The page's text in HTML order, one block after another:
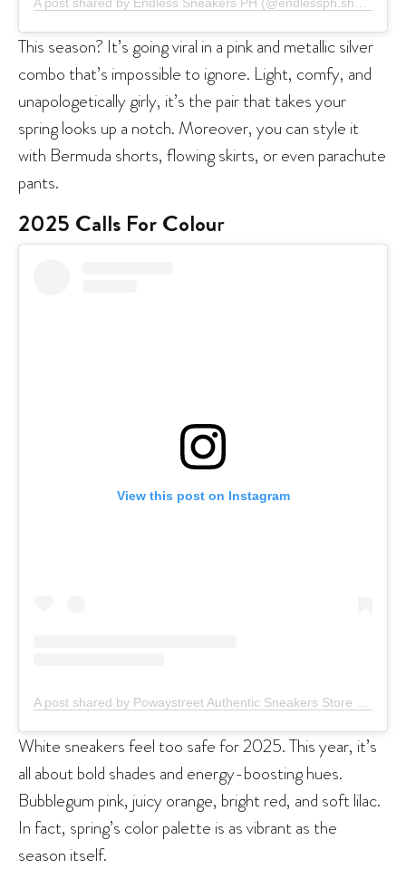
A post shared by Endless Sneakers PH (@endlessph.shop)
This season? It’s going viral in a pink and metallic silver
combo that’s impossible to ignore. Light, comfy, and
unapologetically girly, it’s the pair that takes your
spring looks up a notch. Moreover, you can style it
with Bermuda shorts, flowing skirts, or even parachute
pants.
2025 Calls For Colour
View this post on Instagram
A post shared by Powaystreet Authentic Sneakers Store (@powaystreet)
White sneakers feel too safe for 2025. This year, it’s
all about bold shades and energy-boosting hues.
Bubblegum pink, juicy orange, bright red, and soft lilac.
In fact, spring’s color palette is as vibrant as the
season itself.